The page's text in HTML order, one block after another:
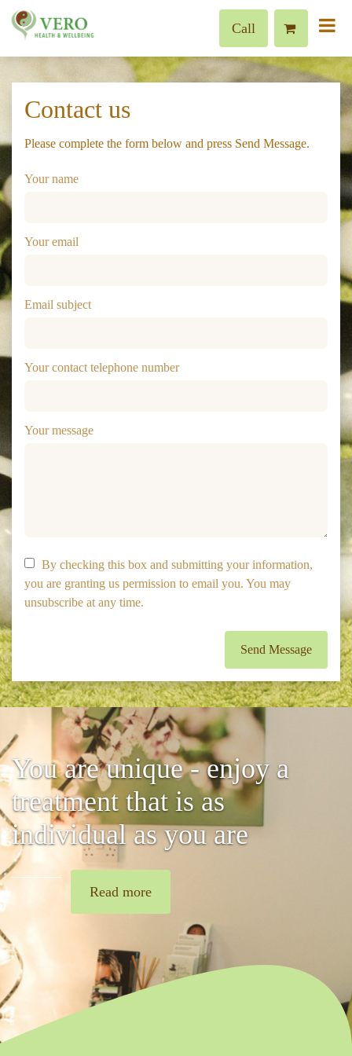
Call
Contact us
Please complete the form below and press Send Message.
Your name
Your email
Email subject
Your contact telephone number
Your message
By checking this box and submitting your information,
you are granting us permission to email you. You may
unsubscribe at any time.
Send Message
You are unique - enjoy a
treatment that is as
individual as you are
Read more